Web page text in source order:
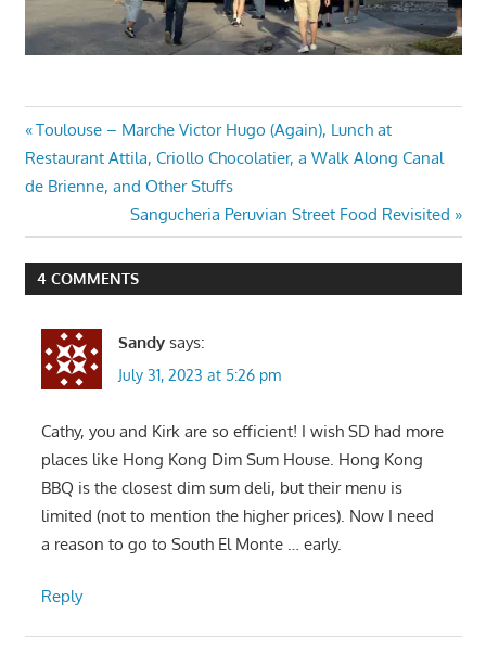
Post
navigation
Previous
Post:
Toulouse – Marche Victor Hugo (Again), Lunch at
Restaurant Attila, Criollo Chocolatier, a Walk Along Canal
de Brienne, and Other Stuffs
Next
Post:
Sangucheria Peruvian Street Food Revisited
4 COMMENTS
Sandy says:
July 31, 2023 at 5:26 pm
Cathy, you and Kirk are so efficient! I wish SD had more
places like Hong Kong Dim Sum House. Hong Kong
BBQ is the closest dim sum deli, but their menu is
limited (not to mention the higher prices). Now I need
a reason to go to South El Monte … early.
Reply